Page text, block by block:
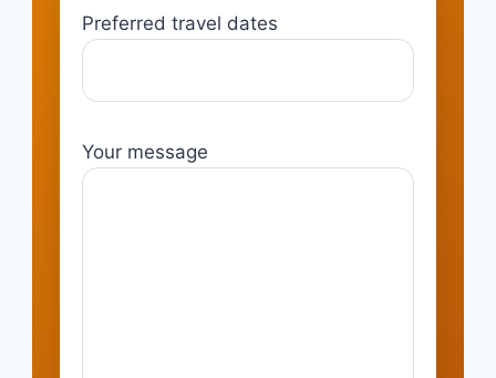
Preferred travel dates
Your message